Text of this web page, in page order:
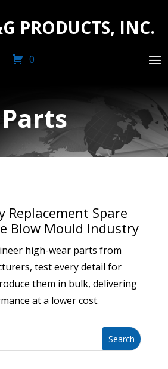
PRODUCTS, INC.
0
Parts
Replacement Spare
Blow Mould Industry
high-wear parts from
test every detail for
them in bulk, delivering
at a lower cost.